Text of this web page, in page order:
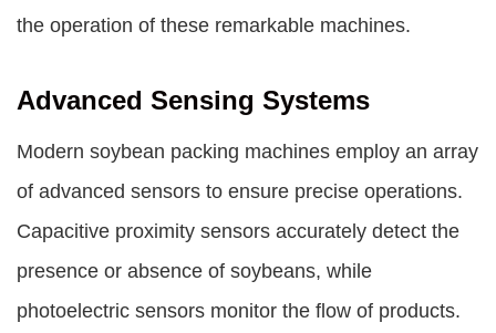
the operation of these remarkable machines.
Advanced Sensing Systems
Modern soybean packing machines employ an array
of advanced sensors to ensure precise operations.
Capacitive proximity sensors accurately detect the
presence or absence of soybeans, while
photoelectric sensors monitor the flow of products.